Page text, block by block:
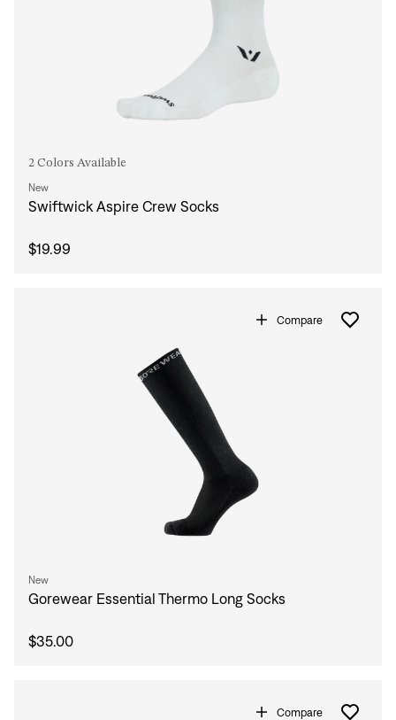
2 Colors Available
New
Swiftwick Aspire Crew Socks
$19.99
Compare
New
Gorewear Essential Thermo Long Socks
$35.00
Compare